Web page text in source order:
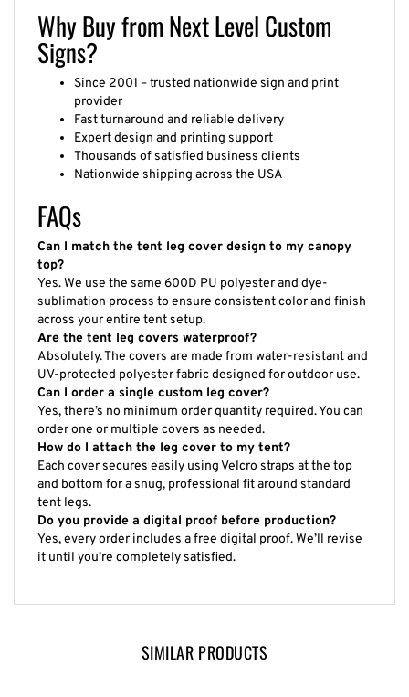
Why Buy from Next Level Custom
Signs?
Since 2001 – trusted nationwide sign and print
provider
Fast turnaround and reliable delivery
Expert design and printing support
Thousands of satisfied business clients
Nationwide shipping across the USA
FAQs
Can I match the tent leg cover design to my canopy
top?
Yes. We use the same 600D PU polyester and dye-
sublimation process to ensure consistent color and finish
across your entire tent setup.
Are the tent leg covers waterproof?
Absolutely. The covers are made from water-resistant and
UV-protected polyester fabric designed for outdoor use.
Can I order a single custom leg cover?
Yes, there’s no minimum order quantity required. You can
order one or multiple covers as needed.
How do I attach the leg cover to my tent?
Each cover secures easily using Velcro straps at the top
and bottom for a snug, professional fit around standard
tent legs.
Do you provide a digital proof before production?
Yes, every order includes a free digital proof. We’ll revise
it until you’re completely satisfied.
SIMILAR PRODUCTS